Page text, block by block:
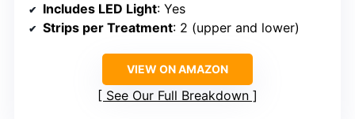
Includes LED Light: Yes
Strips per Treatment: 2 (upper and lower)
VIEW ON AMAZON
See Our Full Breakdown